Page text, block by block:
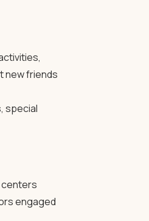
new friends
special
engaged